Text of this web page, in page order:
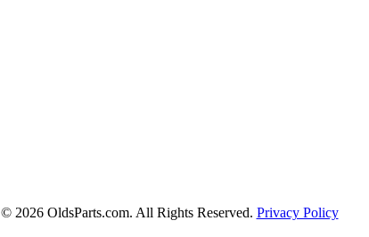
© 2026 OldsParts.com. All Rights Reserved. Privacy Policy